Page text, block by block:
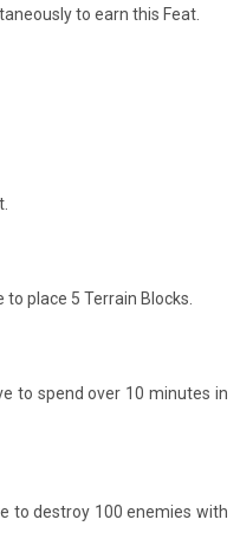
to earn this Feat.
place 5 Terrain Blocks.
to spend over 10 minutes in
to destroy 100 enemies with